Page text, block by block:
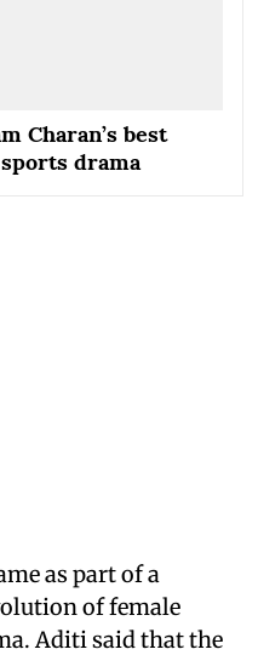
Charan’s best
drama
as part of a
of female
Aditi said that the